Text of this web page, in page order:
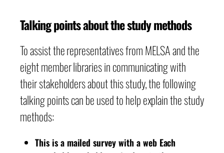
Talking points about the study methods
To assist the representatives from MELSA and the
eight member libraries in communicating with
their stakeholders about this study, the following
talking points can be used to help explain the study
methods:
This is a mailed survey with a web Each